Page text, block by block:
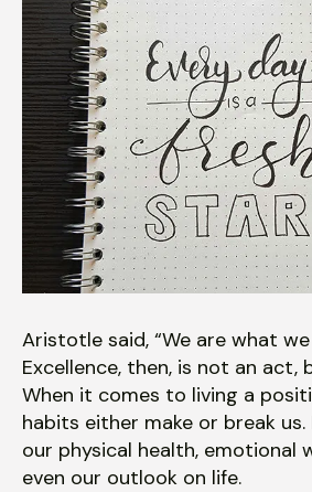
to
the
selected
search
result.
Touch
device
users
can
use
touch
and
swipe
gestures.
Aristotle said, “We are what
Excellence, then, is not an act,
When it comes to living a
habits either make or break
our physical health, emotional
even our outlook on life.